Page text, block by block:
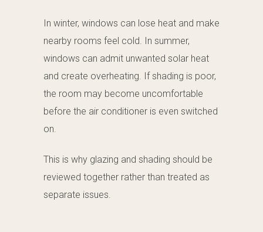
In winter, windows can lose heat and make
nearby rooms feel cold. In summer,
windows can admit unwanted solar heat
and create overheating. If shading is poor,
the room may become uncomfortable
before the air conditioner is even switched
on.
This is why glazing and shading should be
reviewed together rather than treated as
separate issues.